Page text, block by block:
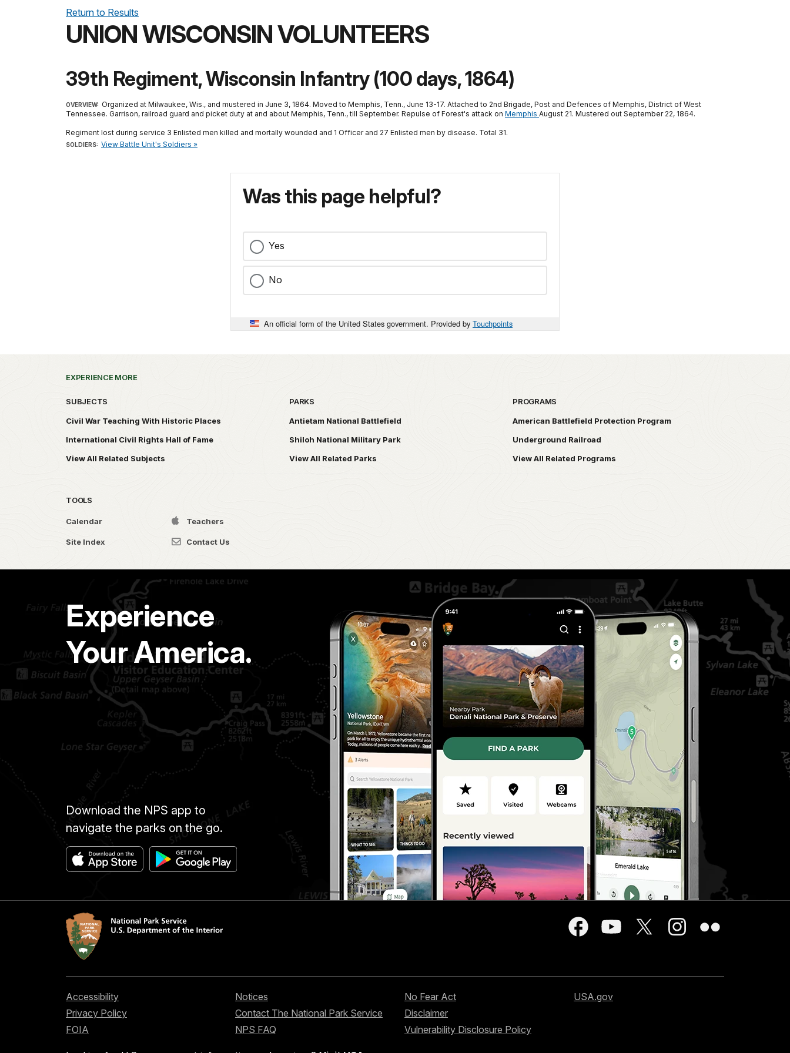
Return to Results
UNION WISCONSIN VOLUNTEERS
39th Regiment, Wisconsin Infantry (100 days, 1864)
OVERVIEW: Organized at Milwaukee, Wis., and mustered in June 3, 1864. Moved to Memphis, Tenn., June 13-17. Attached to 2nd Brigade, Post and Defences of Memphis, District of West
Tennessee. Garrison, railroad guard and picket duty at and about Memphis, Tenn., till September. Repulse of Forest's attack on Memphis August 21. Mustered out September 22, 1864.
Regiment lost during service 3 Enlisted men killed and mortally wounded and 1 Officer and 27 Enlisted men by disease. Total 31.
SOLDIERS: View Battle Unit's Soldiers »
Was this page helpful?
Yes
No
An official form of the United States government. Provided by Touchpoints
EXPERIENCE MORE
SUBJECTS
Civil War Teaching With Historic Places
International Civil Rights Hall of Fame
View All Related Subjects
PARKS
Antietam National Battlefield
Shiloh National Military Park
View All Related Parks
PROGRAMS
American Battlefield Protection Program
Underground Railroad
View All Related Programs
TOOLS
Calendar Teachers
Site Index Contact Us
Experience
Your America.
Download the NPS app to
navigate the parks on the go.
Accessibility
Privacy Policy
FOIA
Notices
Contact The National Park Service
NPS FAQ
No Fear Act
Disclaimer
Vulnerability Disclosure Policy
USA.gov